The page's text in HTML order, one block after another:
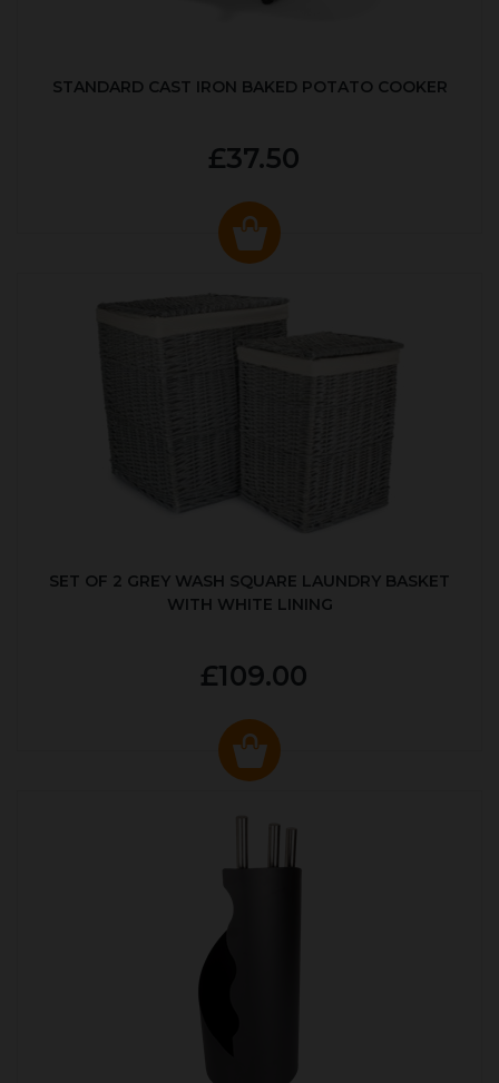
STANDARD CAST IRON BAKED POTATO COOKER
£37.50
SET OF 2 GREY WASH SQUARE LAUNDRY BASKET
WITH WHITE LINING
£109.00